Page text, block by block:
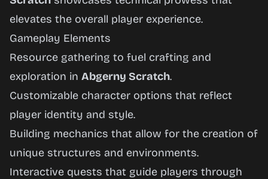
elevates the overall player experience.
Gameplay Elements
Resource gathering to fuel crafting and
exploration in Abgerny Scratch.
Customizable character options that reflect
player identity and style.
Building mechanics that allow for the creation of
unique structures and environments.
Interactive quests that guide players through